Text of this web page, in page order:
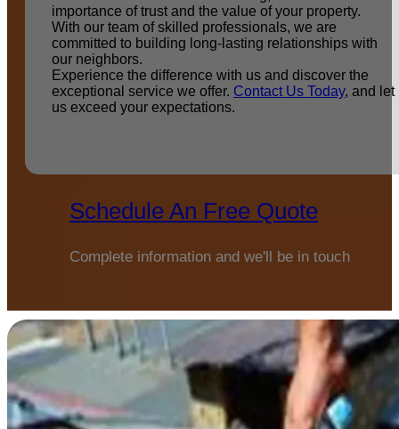
importance of trust and the value of your property.
With our team of skilled professionals, we are
committed to building long-lasting relationships with
our neighbors.
Experience the difference with us and discover the
exceptional service we offer. Contact Us Today, and let
us exceed your expectations.
Schedule An Free Quote
Complete information and we'll be in touch